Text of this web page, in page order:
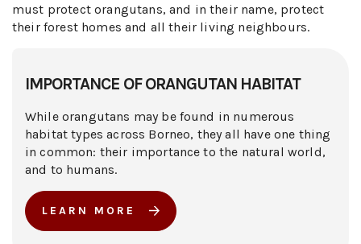
must protect orangutans, and in their name, protect
their forest homes and all their living neighbours.
IMPORTANCE OF ORANGUTAN HABITAT
While orangutans may be found in numerous
habitat types across Borneo, they all have one thing
in common: their importance to the natural world,
and to humans.
LEARN MORE